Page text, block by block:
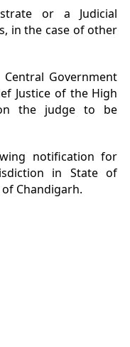
or a Judicial
in the case of other
Government
Justice of the High
the judge to be
notification for
in State of
Chandigarh.